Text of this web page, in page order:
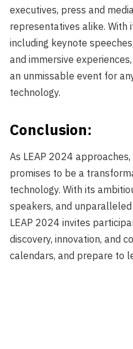
executives, press and
representatives alike. With
including keynote
and immersive
an unmissable event for
technology.
Conclusion:
As LEAP 2024
promises to be a
technology. With its
speakers, and
LEAP 2024 invites
discovery, innovation, and
calendars, and prepare to